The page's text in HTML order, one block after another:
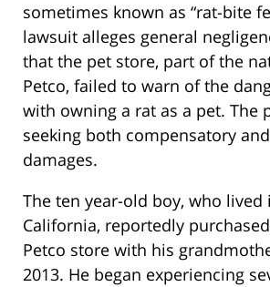
sometimes known as “rat-bite
lawsuit alleges general
that the pet store, part of the
Petco, failed to warn of the
with owning a rat as a pet. The
seeking both compensatory
damages.
The ten year-old boy, who lived
California, reportedly
Petco store with his
2013. He began experiencing